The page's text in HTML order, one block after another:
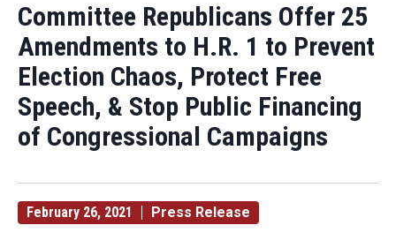
Committee Republicans Offer 25
Amendments to H.R. 1 to Prevent
Election Chaos, Protect Free
Speech, & Stop Public Financing
of Congressional Campaigns
February 26, 2021 Press Release